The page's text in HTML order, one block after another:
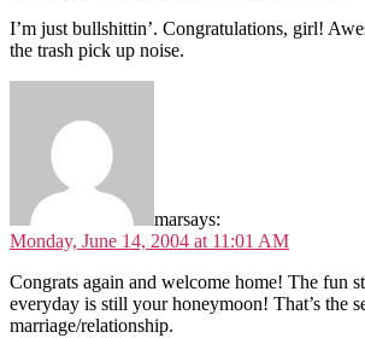
I’m just bullshittin’. Congratulations, girl!
the trash pick up noise.
marsays:
Monday, June 14, 2004 at 11:01 AM
Congrats again and welcome home! The fun
everyday is still your honeymoon! That’s the
marriage/relationship.